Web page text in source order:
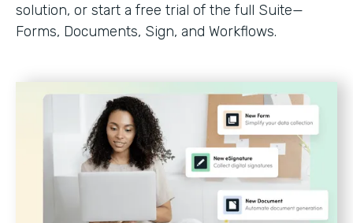
solution, or start a free trial of the full Suite—
Forms, Documents, Sign, and Workflows.